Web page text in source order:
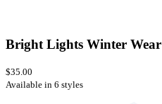
Bright Lights Winter Wear
$35.00
Available in 6 styles